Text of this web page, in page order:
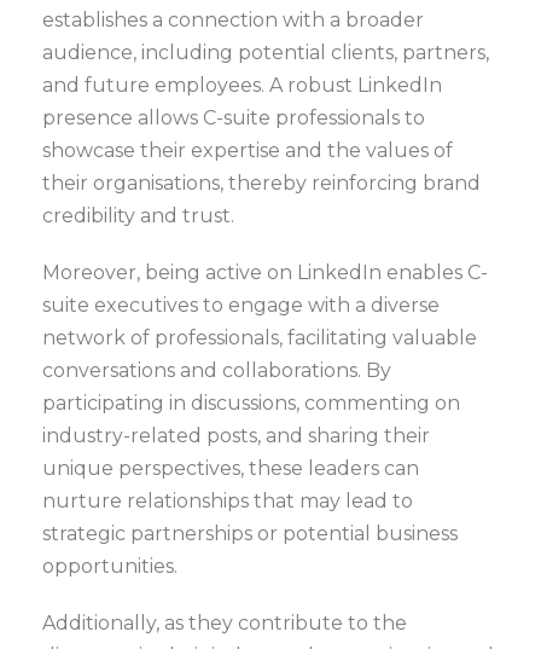
establishes a connection with a broader
audience, including potential clients, partners,
and future employees. A robust LinkedIn
presence allows C-suite professionals to
showcase their expertise and the values of
their organisations, thereby reinforcing brand
credibility and trust.
Moreover, being active on LinkedIn enables C-
suite executives to engage with a diverse
network of professionals, facilitating valuable
conversations and collaborations. By
participating in discussions, commenting on
industry-related posts, and sharing their
unique perspectives, these leaders can
nurture relationships that may lead to
strategic partnerships or potential business
opportunities.
Additionally, as they contribute to the